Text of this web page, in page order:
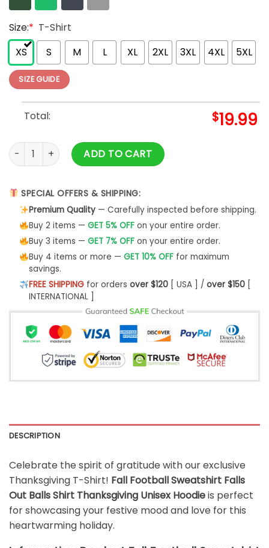
Size:* T-Shirt
XS
S M L XL 2XL 3XL 4XL 5XL
SIZE GUIDE
Total: $19.99
Fall Football Sweatshirt Falls Out Balls Shirt Thanksgiving
ADD TO CART
SPECIAL OFFERS & SHIPPING:
Premium Quality— Carefully inspected before shipping.
Buy 2 items — GET 5% OFFon your entire order.
Buy 3 items — GET 7% OFFon your entire order.
Buy 4 items or more — GET 10% OFFfor maximum
savings.
FREE SHIPPINGfor orders over $120[ USA ] / over $150[
INTERNATIONAL ]
DESCRIPTION
Celebrate the spirit of gratitude with our exclusive
Thanksgiving T-Shirt! Fall Football Sweatshirt Falls
Out Balls Shirt Thanksgiving Unisex Hoodieis perfect
for showcasing your festive mood and love for this
heartwarming holiday.